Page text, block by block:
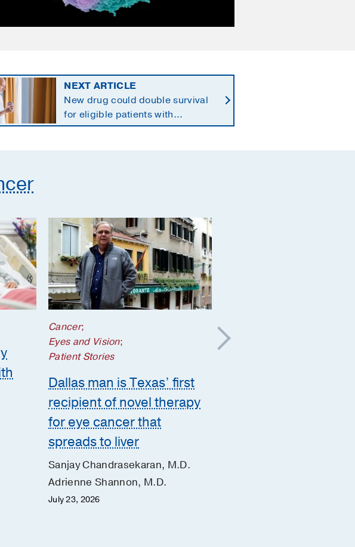
NEXT ARTICLE
New drug could double survival
for eligible patients with
pancreatic cancer
Cancer;
Eyes and Vision;
Patient Stories
Dallas man is Texas’ first
recipient of novel therapy
for eye cancer that
spreads to liver
Sanjay Chandrasekaran, M.D.
Adrienne Shannon, M.D.
July 23, 2026